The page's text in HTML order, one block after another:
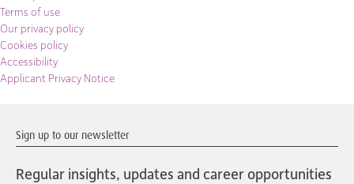
Terms of use
Our privacy policy
Cookies policy
Accessibility
Applicant Privacy Notice
Sign up to our newsletter
Regular insights, updates and career opportunities